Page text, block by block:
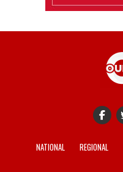
NATIONAL REGIONAL